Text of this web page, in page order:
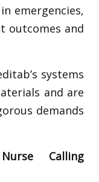
emergencies,
and
systems
and are
demands
Calling